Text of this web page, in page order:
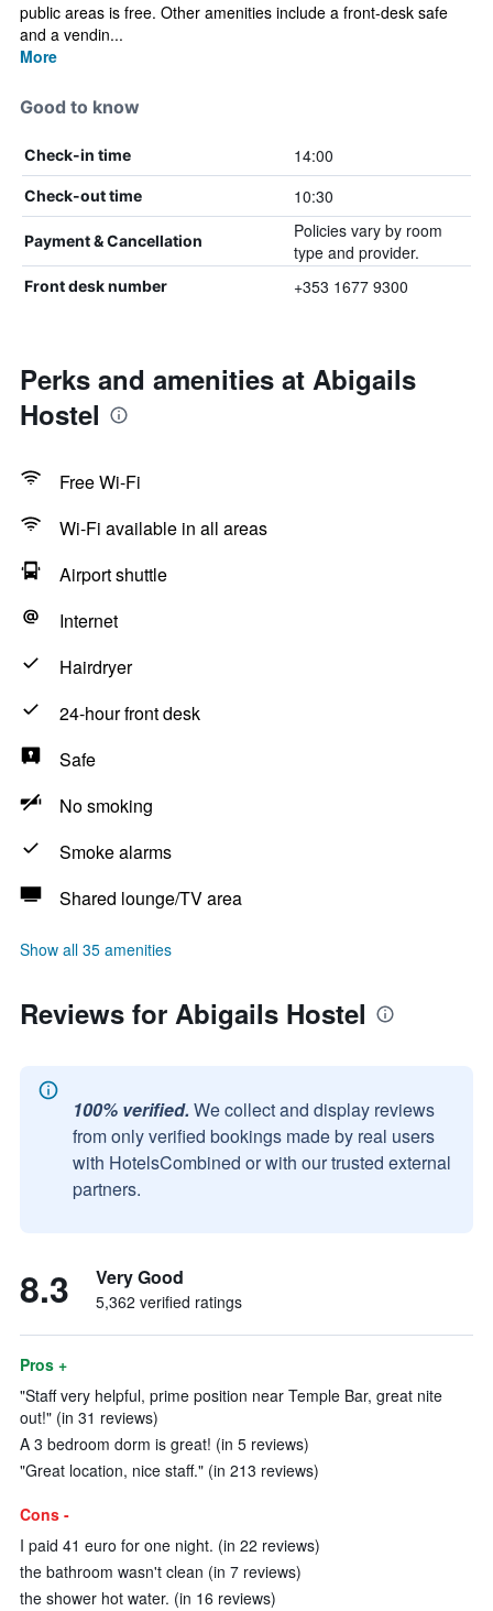
public areas is free. Other amenities include a front-desk safe
and a vendin...
More
Good to know
Check-in time 14:00
Check-out time 10:30
Payment & Cancellation
Policies vary by room
type and provider.
Front desk number +353 1677 9300
Perks and amenities at Abigails
Hostel
Free Wi-Fi
Wi-Fi available in all areas
Airport shuttle
Internet
Hairdryer
24-hour front desk
Safe
No smoking
Smoke alarms
Shared lounge/TV area
Show all 35 amenities
Reviews for Abigails Hostel
100% verified. We collect and display reviews
from only verified bookings made by real users
with HotelsCombined or with our trusted external
partners.
8.3 Very Good
5,362 verified ratings
Pros +
"Staff very helpful, prime position near Temple Bar, great nite
out!" (in 31 reviews)
A 3 bedroom dorm is great! (in 5 reviews)
"Great location, nice staff." (in 213 reviews)
Cons -
I paid 41 euro for one night. (in 22 reviews)
the bathroom wasn't clean (in 7 reviews)
the shower hot water. (in 16 reviews)